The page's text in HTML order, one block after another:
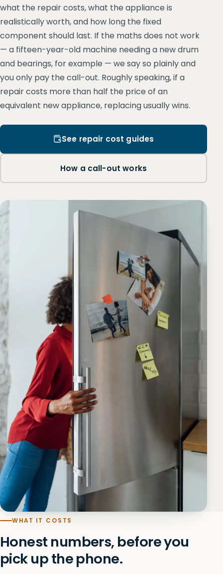
what the repair costs, what the appliance is
realistically worth, and how long the fixed
component should last. If the maths does not work
— a fifteen-year-old machine needing a new drum
and bearings, for example — we say so plainly and
you only pay the call-out. Roughly speaking, if a
repair costs more than half the price of an
equivalent new appliance, replacing usually wins.
See repair cost guides
How a call-out works
WHAT IT COSTS
Honest numbers, before you
pick up the phone.